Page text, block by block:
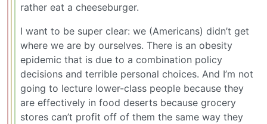
rather eat a cheeseburger.
I want to be super clear: we (Americans) didn’t get
where we are by ourselves. There is an obesity
epidemic that is due to a combination policy
decisions and terrible personal choices. And I’m not
going to lecture lower-class people because they
are effectively in food deserts because grocery
stores can’t profit off of them the same way they